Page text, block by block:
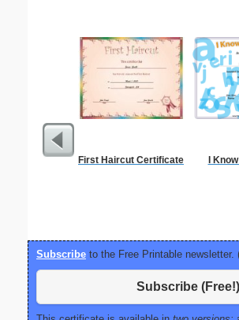
First Haircut Certificate I
Subscribe to the Free Printable newsletter.
Subscribe (Free!)